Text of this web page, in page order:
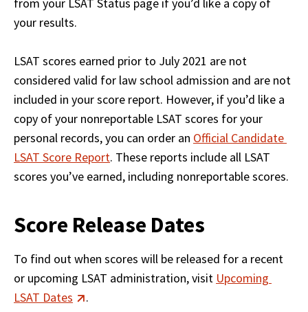
from your LSAT Status page if you’d like a copy of
your results.
LSAT scores earned prior to July 2021 are not
considered valid for law school admission and are not
included in your score report. However, if you’d like a
copy of your nonreportable LSAT scores for your
personal records, you can order an Official Candidate
LSAT Score Report. These reports include all LSAT
scores you’ve earned, including nonreportable scores.
Score Release Dates
To find out when scores will be released for a recent
or upcoming LSAT administration, visit Upcoming
LSAT Dates
.